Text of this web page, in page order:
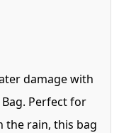
damage with
Perfect for
the rain, this bag